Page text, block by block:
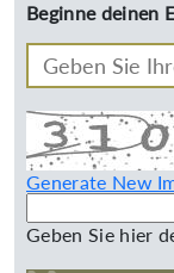
Beginne deinen
Generate New
Geben Sie hier